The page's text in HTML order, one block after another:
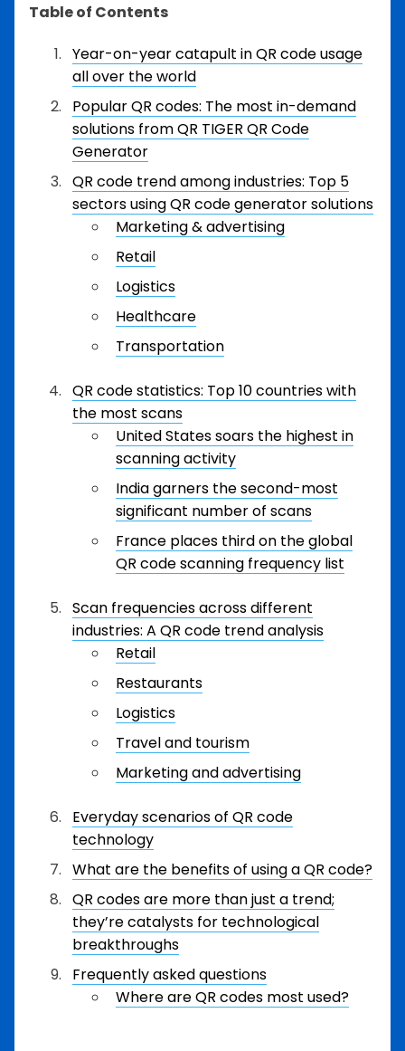
Table of Contents
Year-on-year catapult in QR code usage
all over the world
Popular QR codes: The most in-demand
solutions from QR TIGER QR Code
Generator
QR code trend among industries: Top 5
sectors using QR code generator solutions
Marketing & advertising
Retail
Logistics
Healthcare
Transportation
QR code statistics: Top 10 countries with
the most scans
United States soars the highest in
scanning activity
India garners the second-most
significant number of scans
France places third on the global
QR code scanning frequency list
Scan frequencies across different
industries: A QR code trend analysis
Retail
Restaurants
Logistics
Travel and tourism
Marketing and advertising
Everyday scenarios of QR code
technology
What are the benefits of using a QR code?
QR codes are more than just a trend;
they’re catalysts for technological
breakthroughs
Frequently asked questions
Where are QR codes most used?